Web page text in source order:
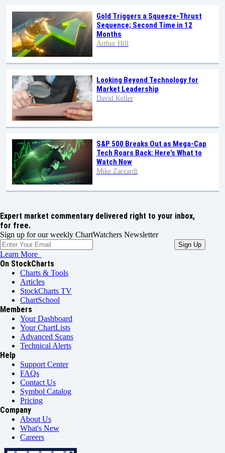
Gold Triggers a Squeeze-Thrust
Sequence; Second Time in 12
Months
Arthur Hill
Looking Beyond Technology for
Market Leadership
David Keller
S&P 500 Breaks Out as Mega-Cap
Tech Roars Back: Here’s What to
Watch Now
Mike Zaccardi
Expert market commentary delivered right to your inbox,
for free.
Sign up for our weekly ChartWatchers Newsletter
Learn More
On StockCharts
Charts & Tools
Articles
StockCharts TV
ChartSchool
Members
Your Dashboard
Your ChartLists
Advanced Scans
Technical Alerts
Help
Support Center
FAQs
Contact Us
Symbol Catalog
Pricing
Company
About Us
What's New
Careers